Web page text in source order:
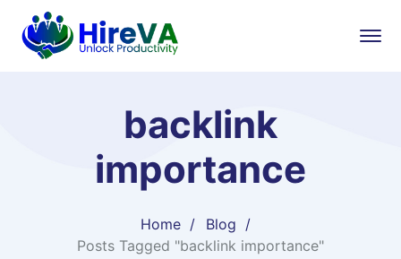
backlink
importance
Home
Blog
Posts Tagged "backlink importance"